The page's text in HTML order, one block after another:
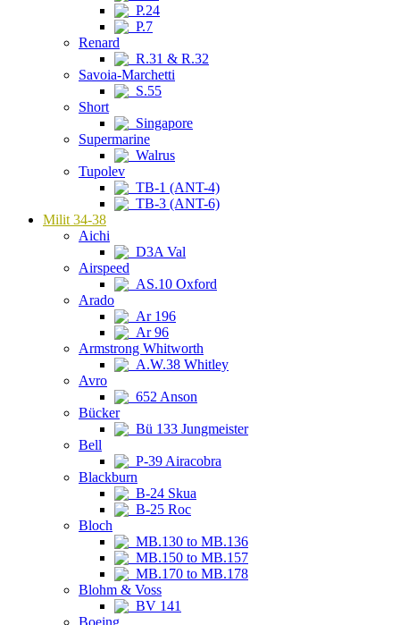
P.24
P.7
Renard
R.31 & R.32
Savoia-Marchetti
S.55
Short
Singapore
Supermarine
Walrus
Tupolev
TB-1 (ANT-4)
TB-3 (ANT-6)
Milit 34-38
Aichi
D3A Val
Airspeed
AS.10 Oxford
Arado
Ar 196
Ar 96
Armstrong Whitworth
A.W.38 Whitley
Avro
652 Anson
Bücker
Bü 133 Jungmeister
Bell
P-39 Airacobra
Blackburn
B-24 Skua
B-25 Roc
Bloch
MB.130 to MB.136
MB.150 to MB.157
MB.170 to MB.178
Blohm & Voss
BV 141
Boeing